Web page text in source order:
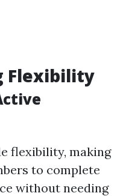
Flexibility
flexibility, making
to complete
without needing